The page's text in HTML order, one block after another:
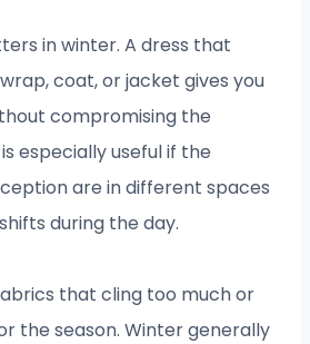
in winter. A dress that
coat, or jacket gives you
compromising the
especially useful if the
are in different spaces
during the day.
that cling too much or
the season. Winter generally